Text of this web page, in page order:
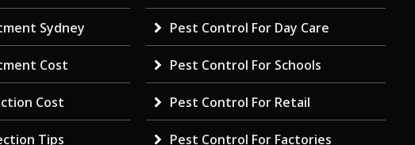
Sydney
Cost
Cost
Tips
Pest Control For Day Care
Pest Control For Schools
Pest Control For Retail
Pest Control For Factories